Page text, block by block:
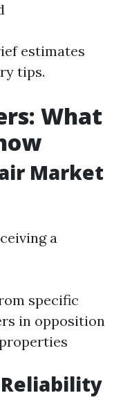
estimates
tips.
What
Market
a
specific
in opposition